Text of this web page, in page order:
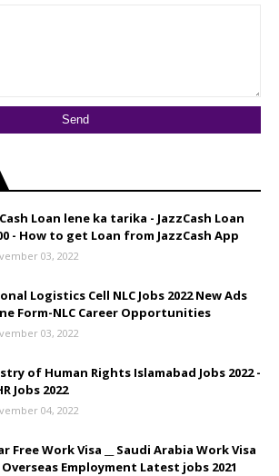
Loan lene ka tarika - JazzCash Loan
- How to get Loan from JazzCash App
03, 2022
Logistics Cell NLC Jobs 2022 New Ads
Form-NLC Career Opportunities
03, 2022
of Human Rights Islamabad Jobs 2022 -
Jobs 2022
04, 2022
Free Work Visa __ Saudi Arabia Work Visa
Overseas Employment Latest jobs 2021